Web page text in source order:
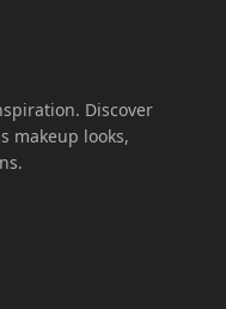
Discover
makeup looks,